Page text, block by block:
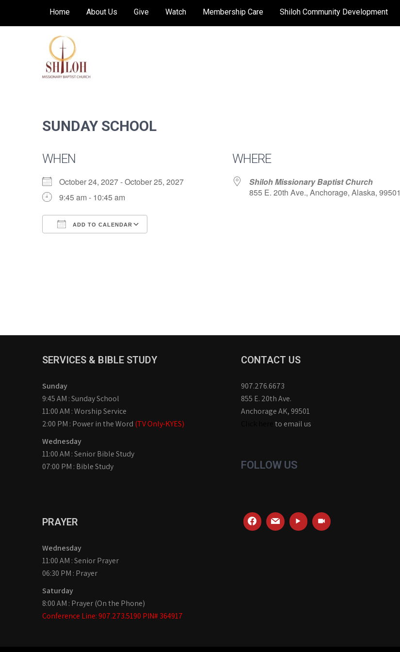
Home About Us Give Watch Membership Care Shiloh Community Development
SUNDAY SCHOOL
WHEN
October 24, 2027 - October 25, 2027
9:45 am - 10:45 am
ADD TO CALENDAR
WHERE
Shiloh Missionary Baptist Church
855 E. 20th Ave., Anchorage, Alaska, 99501
SERVICES & BIBLE STUDY
Sunday
9:45 AM : Sunday School
11:00 AM : Worship Service
2:00 PM : Power in the Word (TV Only-KYES)
Wednesday
11:00 AM : Senior Bible Study
07:00 PM : Bible Study
PRAYER
Wednesday
11:00 AM : Senior Prayer
06:30 PM : Prayer
Saturday
8:00 AM : Prayer (On the Phone)
Conference Line: 907.273.5190 PIN# 364917
CONTACT US
907.276.6673
855 E. 20th Ave.
Anchorage AK, 99501
to email us
FOLLOW US